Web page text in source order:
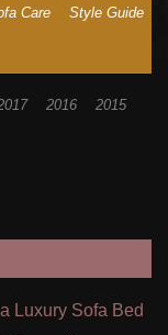
Care Style Guide
2016 2015
Luxury Sofa Bed